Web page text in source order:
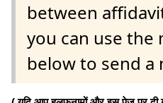
between
you can use the
below to send a